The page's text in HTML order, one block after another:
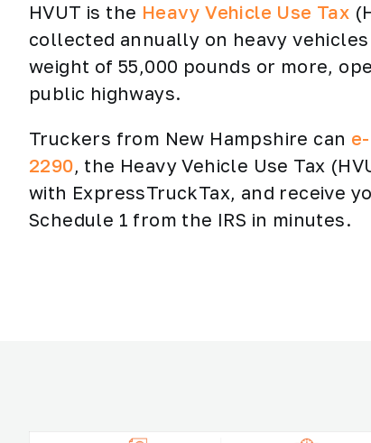
HVUT is the Heavy Vehicle Use Tax
collected annually on heavy
weight of 55,000 pounds or more,
public highways.
Truckers from New Hampshire can
2290, the Heavy Vehicle Use Tax
with ExpressTruckTax, and receive
Schedule 1 from the IRS in minutes.